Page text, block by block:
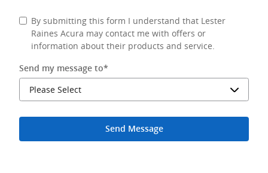
By submitting this form I understand that Lester
Raines Acura may contact me with offers or
information about their products and service.
Send my message to*
Send Message